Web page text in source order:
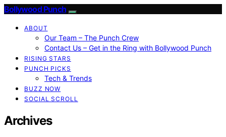
Bollywood Punch
ABOUT
Our Team – The Punch Crew
Contact Us – Get in the Ring with Bollywood Punch
RISING STARS
PUNCH PICKS
Tech & Trends
BUZZ NOW
SOCIAL SCROLL
Archives